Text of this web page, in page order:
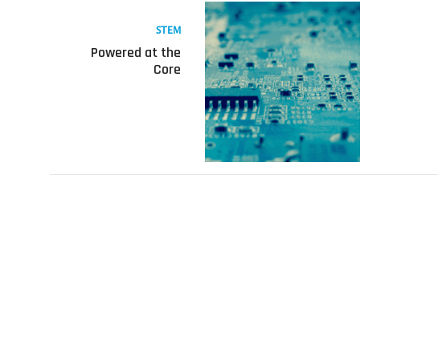
Read
more
about
Powered
at
the
Core
STEM
Powered at the
Core